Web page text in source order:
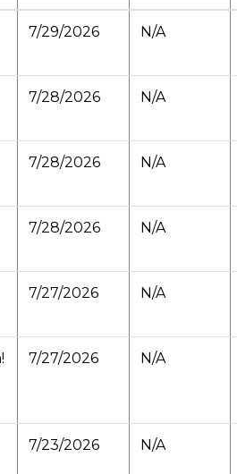
7/29/2026 N/A
7/28/2026 N/A
7/28/2026 N/A
7/28/2026 N/A
7/27/2026 N/A
7/27/2026 N/A
7/23/2026 N/A